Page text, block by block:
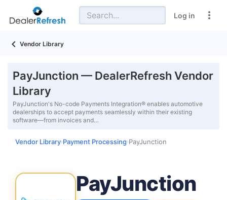
Log in
Vendor Library
PayJunction — DealerRefresh Vendor
Library
PayJunction's No-code Payments Integration® enables automotive
dealerships to accept payments seamlessly within their existing
software—from invoices and…
Vendor Library›Payment Processing›PayJunction
PayJunction